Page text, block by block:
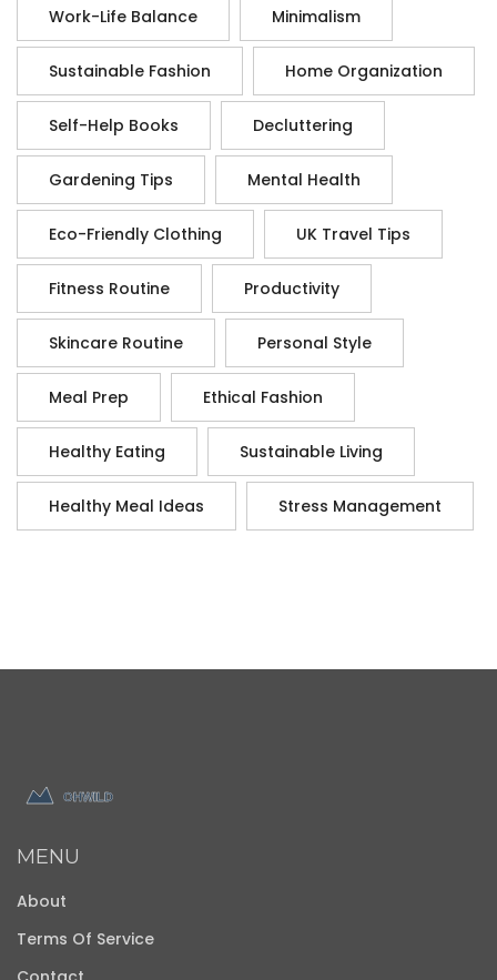
Work-Life Balance Minimalism
Sustainable Fashion Home Organization
Self-Help Books Decluttering
Gardening Tips Mental Health
Eco-Friendly Clothing UK Travel Tips
Fitness Routine Productivity
Skincare Routine Personal Style
Meal Prep Ethical Fashion
Healthy Eating Sustainable Living
Healthy Meal Ideas Stress Management
MENU
About
Terms Of Service